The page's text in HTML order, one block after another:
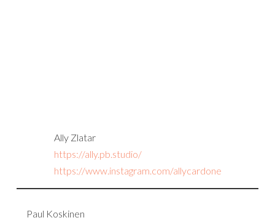
Ally Zlatar
https://ally.pb.studio/
https://www.instagram.com/allycardone
Paul Koskinen